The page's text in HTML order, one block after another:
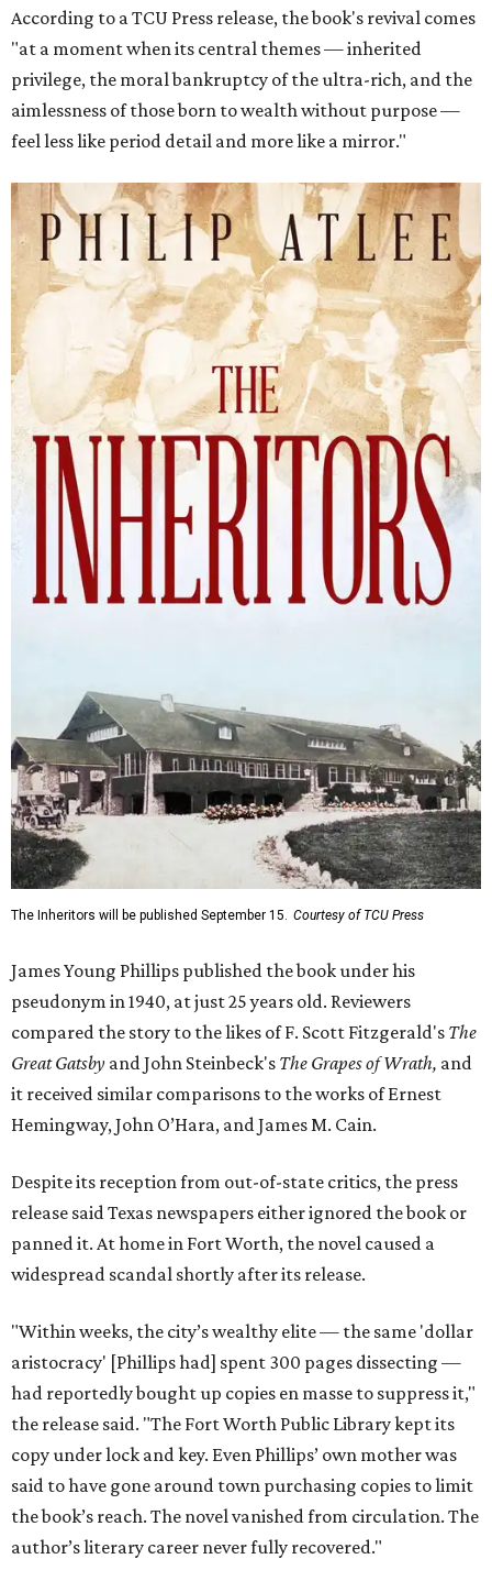
According to a TCU Press release, the book's revival comes
"at a moment when its central themes — inherited
privilege, the moral bankruptcy of the ultra-rich, and the
aimlessness of those born to wealth without purpose —
feel less like period detail and more like a mirror."
The Inheritors will be published September 15. Courtesy of TCU Press
James Young Phillips published the book under his
pseudonym in 1940, at just 25 years old. Reviewers
compared the story to the likes of F. Scott Fitzgerald's The
Great Gatsby and John Steinbeck's The Grapes of Wrath, and
it received similar comparisons to the works of Ernest
Hemingway, John O’Hara, and James M. Cain.
Despite its reception from out-of-state critics, the press
release said Texas newspapers either ignored the book or
panned it. At home in Fort Worth, the novel caused a
widespread scandal shortly after its release.
"Within weeks, the city’s wealthy elite — the same 'dollar
aristocracy' [Phillips had] spent 300 pages dissecting —
had reportedly bought up copies en masse to suppress it,"
the release said. "The Fort Worth Public Library kept its
copy under lock and key. Even Phillips’ own mother was
said to have gone around town purchasing copies to limit
the book’s reach. The novel vanished from circulation. The
author’s literary career never fully recovered."